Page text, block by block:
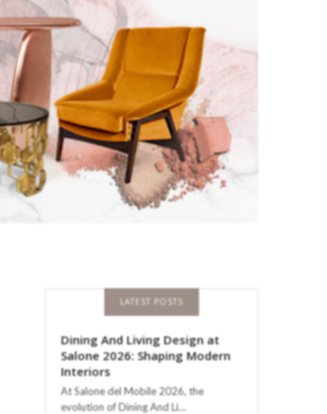
LATEST POSTS
Dining And Living Design at
Salone 2026: Shaping Modern
Interiors
At Salone del Mobile 2026, the
evolution of Dining And Li…